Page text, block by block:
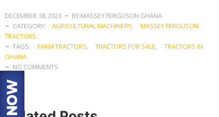
DECEMBER 18, 2023
BY:MASSEY FERGUSON GHANA
CATEGORY:
AGRICULTURAL MACHINERY,
MASSEY FERGUSON
TRACTORS
TAGS:
FARM TRACTORS, TRACTORS FOR SALE,
TRACTORS IN
GHANA
NO COMMENTS